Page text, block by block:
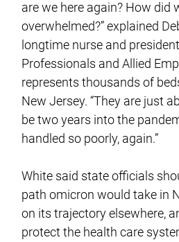
are we here again? How did
overwhelmed?” explained
longtime nurse and
Professionals and Allied
represents thousands of
New Jersey. “They are just
be two years into the
handled so poorly, again.”
White said state officials
path omicron would take in
on its trajectory elsewhere,
protect the health care